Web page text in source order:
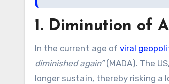
1. Diminution of
In the current age of viral
diminished again”(MADA). The
longer sustain, thereby risking a